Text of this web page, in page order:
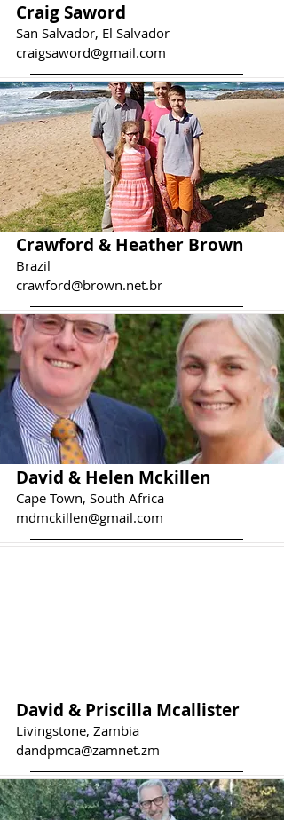
Craig Saword
San Salvador, El Salvador
craigsaword@gmail.com
Crawford & Heather Brown
Brazil
crawford@brown.net.br
David & Helen Mckillen
Cape Town, South Africa
mdmckillen@gmail.com
David & Priscilla Mcallister
Livingstone, Zambia
dandpmca@zamnet.zm